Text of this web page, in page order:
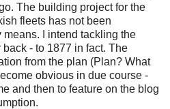
The building project for the
fleets has not been
I intend tackling the
- to 1877 in fact. The
from the plan (Plan? What
obvious in due course -
and then to feature on the blog